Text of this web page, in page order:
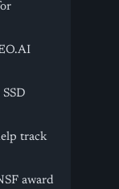
track
award